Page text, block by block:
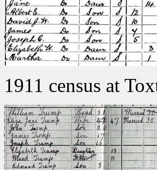
1911 census at